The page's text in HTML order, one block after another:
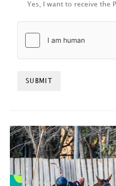
Yes, I want to receive the